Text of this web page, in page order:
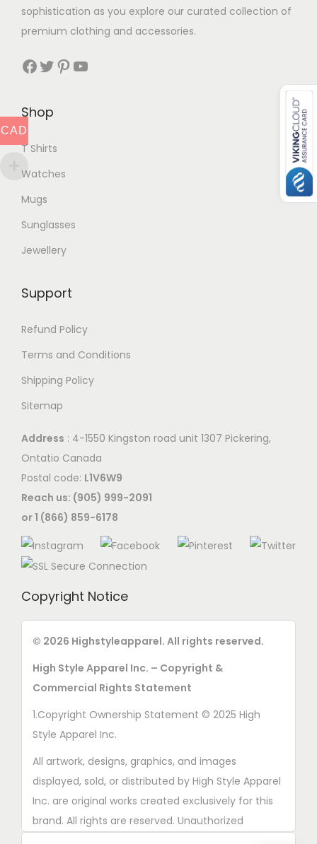
sophistication as you explore our curated collection of
premium clothing and accessories.
Facebook Twitter Pinterest YouTube
Shop
T Shirts
Watches
Mugs
Sunglasses
Jewellery
Support
Refund Policy
Terms and Conditions
Shipping Policy
Sitemap
Address : 4-1550 Kingston road unit 1307 Pickering,
Ontatio Canada
Postal code: L1V6W9
Reach us: (905) 999-2091
or 1 (866) 859-6178
Copyright Notice
© 2026 Highstyleapparel. All rights reserved.
High Style Apparel Inc. – Copyright &
Commercial Rights Statement
1.Copyright Ownership Statement © 2025 High
Style Apparel Inc.
All artwork, designs, graphics, and images
displayed, sold, or distributed by High Style Apparel
Inc. are original works created exclusively for this
brand. All rights are reserved. Unauthorized
CAD